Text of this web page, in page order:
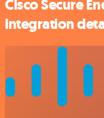
Cisco Secure
integration